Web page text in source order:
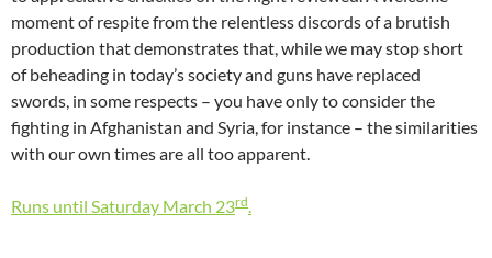
moment of respite from the relentless discords of a brutish
production that demonstrates that, while we may stop short
of beheading in today’s society and guns have replaced
swords, in some respects – you have only to consider the
fighting in Afghanistan and Syria, for instance – the similarities
with our own times are all too apparent.
Runs until Saturday March 23rd.